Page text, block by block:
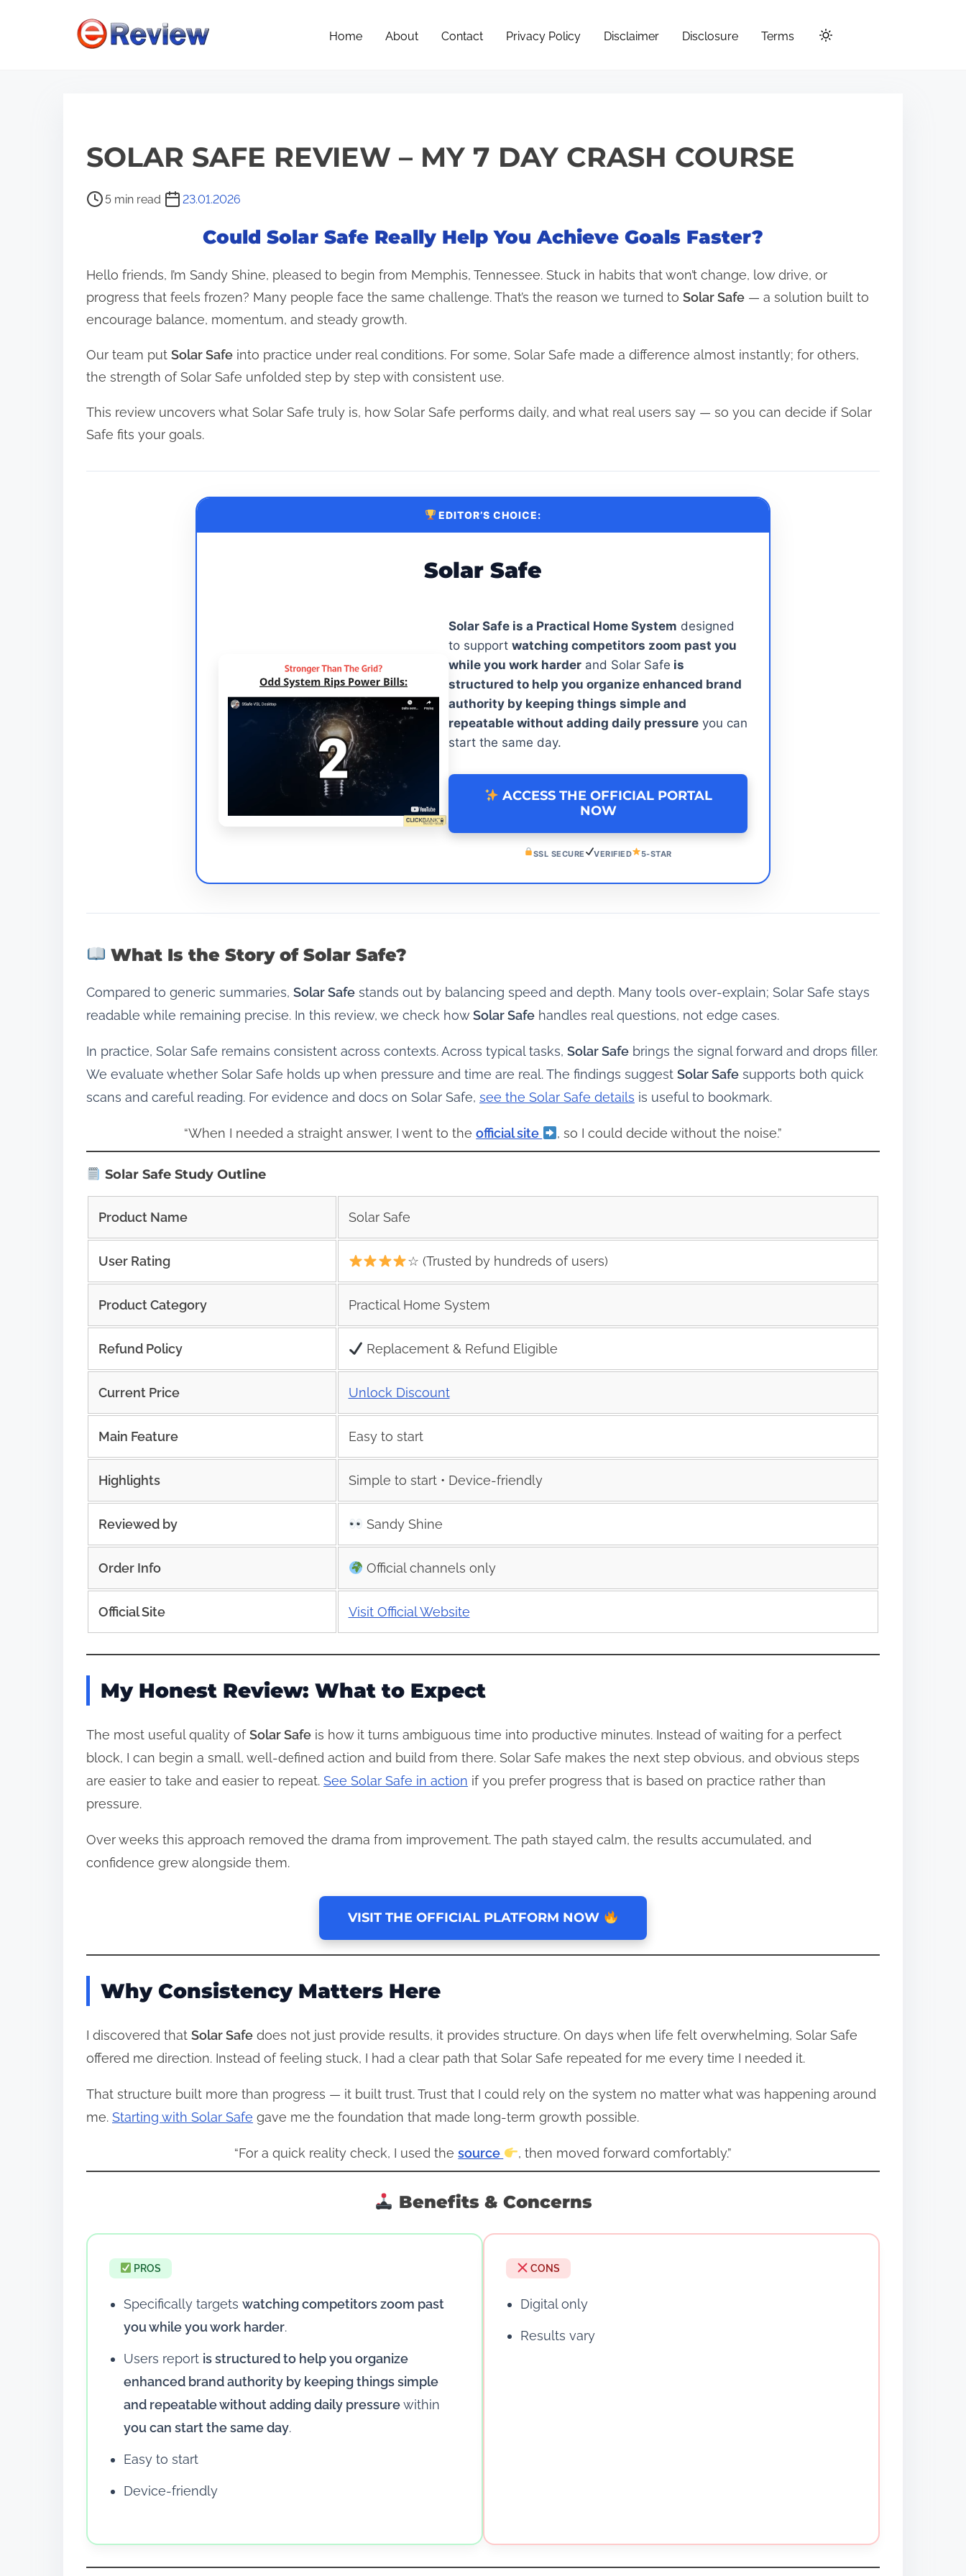
Home About Contact Privacy Policy Disclaimer Disclosure Terms
SOLAR SAFE REVIEW – MY 7 DAY CRASH COURSE
P
r
e
a
t
i
e
5 min read 23.01.2026
Could Solar Safe Really Help You Achieve Goals Faster?
Hello friends, I’m Sandy Shine, pleased to begin from Memphis, Tennessee. Stuck in habits that won’t change, low drive, or
progress that feels frozen? Many people face the same challenge. That’s the reason we turned to Solar Safe — a solution built to
encourage balance, momentum, and steady growth.
Our team put Solar Safe into practice under real conditions. For some, Solar Safe made a difference almost instantly; for others,
the strength of Solar Safe unfolded step by step with consistent use.
This review uncovers what Solar Safe truly is, how Solar Safe performs daily, and what real users say — so you can decide if Solar
Safe fits your goals.
EDITOR’S CHOICE:
Solar Safe
Solar Safe is a Practical Home System designed
to support watching competitors zoom past you
while you work harder and Solar Safe is
structured to help you organize enhanced brand
authority by keeping things simple and
repeatable without adding daily pressure you can
start the same day.
ACCESS THE OFFICIAL PORTAL
NOW
SSL SECURE VERIFIED 5-STAR
What Is the Story of Solar Safe?
Compared to generic summaries, Solar Safe stands out by balancing speed and depth. Many tools over‑explain; Solar Safe stays
readable while remaining precise. In this review, we check howSolar Safe handles real questions, not edge cases.
In practice, Solar Safe remains consistent across contexts. Across typical tasks, Solar Safe brings the signal forward and drops filler.
We evaluate whether Solar Safe holds up when pressure and time are real. The findings suggest Solar Safe supports both quick
scans and careful reading. For evidence and docs on Solar Safe, see the Solar Safe details is useful to bookmark.
“When I needed a straight answer, I went to theofficial site , so I could decide without the noise.”
Solar Safe Study Outline
Product Name Solar Safe
User Rating ☆ (Trusted by hundreds of users)
Product Category Practical Home System
Refund Policy Replacement & Refund Eligible
Current Price Unlock Discount
Main Feature Easy to start
Highlights Simple to start • Device-friendly
Reviewed by Sandy Shine
Order Info Official channels only
Official Site Visit Official Website
My Honest Review: What to Expect
The most useful quality ofSolar Safe is how it turns ambiguous time into productive minutes. Instead of waiting for a perfect
block, I can begin a small, well‑defined action and build from there. Solar Safe makes the next step obvious, and obvious steps
are easier to take and easier to repeat. See Solar Safe in action if you prefer progress that is based on practice rather than
pressure.
Over weeks this approach removed the drama from improvement. The path stayed calm, the results accumulated, and
confidence grew alongside them.
VISIT THE OFFICIAL PLATFORM NOW
Why Consistency Matters Here
I discovered that Solar Safe does not just provide results, it provides structure. On days when life felt overwhelming, Solar Safe
offered me direction. Instead of feeling stuck, I had a clear path that Solar Safe repeated for me every time I needed it.
That structure built more than progress — it built trust. Trust that I could rely on the system no matter what was happening around
me. Starting with Solar Safe gave me the foundation that made long-term growth possible.
“For a quick reality check, I used thesource , then moved forward comfortably.”
Benefits & Concerns
PROS
Specifically targets watching competitors zoom past
you while you work harder.
Users report is structured to help you organize
enhanced brand authority by keeping things simple
and repeatable without adding daily pressurewithin
you can start the same day.
Easy to start
Device-friendly
CONS
Digital only
Results vary